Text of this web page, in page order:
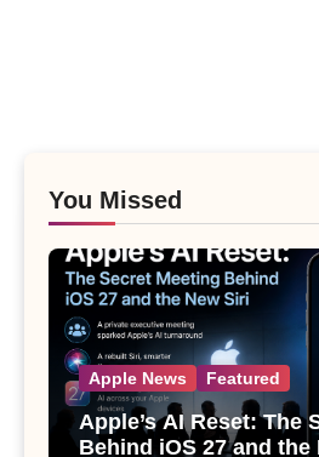
You Missed
Apple News Featured
Apple’s AI Reset: The
Behind iOS 27 and the